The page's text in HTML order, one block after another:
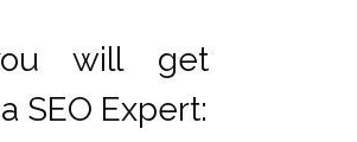
will get
SEO Expert: